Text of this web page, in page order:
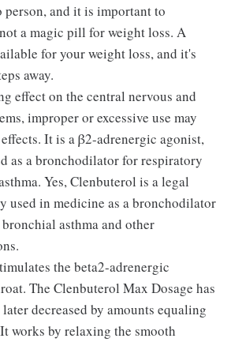
and it is important to
a magic pill for weight loss. A
for your weight loss, and it's
away.
effect on the central nervous and
improper or excessive use may
It is a β2-adrenergic agonist,
as a bronchodilator for respiratory
Yes, Clenbuterol is a legal
used in medicine as a bronchodilator
asthma and other
the beta2-adrenergic
The Clenbuterol Max Dosage has
decreased by amounts equaling
works by relaxing the smooth